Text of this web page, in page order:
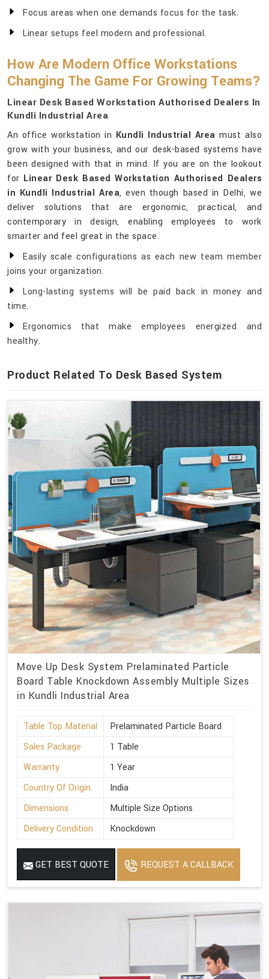
Focus areas when one demands focus for the task.
Linear setups feel modern and professional.
How Are Modern Office Workstations
Changing The Game For Growing Teams?
Linear Desk Based Workstation Authorised Dealers In
Kundli Industrial Area
An office workstation in Kundli Industrial Area must also
grow with your business, and our desk-based systems have
been designed with that in mind. If you are on the lookout
for Linear Desk Based Workstation Authorised Dealers
in Kundli Industrial Area, even though based in Delhi, we
deliver solutions that are ergonomic, practical, and
contemporary in design, enabling employees to work
smarter and feel great in the space.
Easily scale configurations as each new team member
joins your organization.
Long-lasting systems will be paid back in money and
time.
Ergonomics that make employees energized and
healthy.
Product Related To Desk Based System
Move Up Desk System Prelaminated Particle
Board Table Knockdown Assembly Multiple Sizes
in Kundli Industrial Area
Table Top Material
Prelaminated Particle Board
Sales Package
1 Table
Warranty
1 Year
Country Of Origin
India
Dimensions
Multiple Size Options
Delivery Condition
Knockdown
GET BEST QUOTE REQUEST A CALLBACK